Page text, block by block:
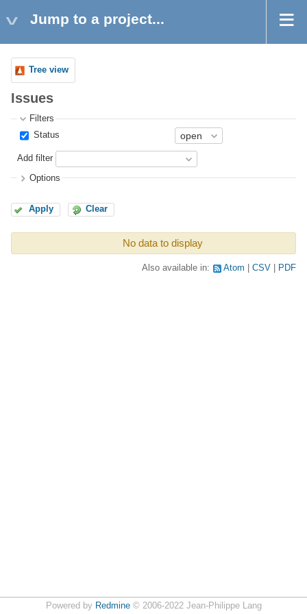
Jump to a project...
Tree view
Issues
Filters
Status
Add filter
Options
Apply Clear
No data to display
Also available in: Atom CSV PDF
Powered by Redmine© 2006-2022 Jean-Philippe Lang